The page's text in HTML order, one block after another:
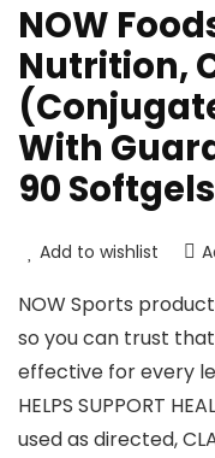
NOW
Nutrition,
With
90 Softgels
Add to wishlist
NOW Sports
so you can trust
effective for every
HELPS SUPPORT
used as directed,